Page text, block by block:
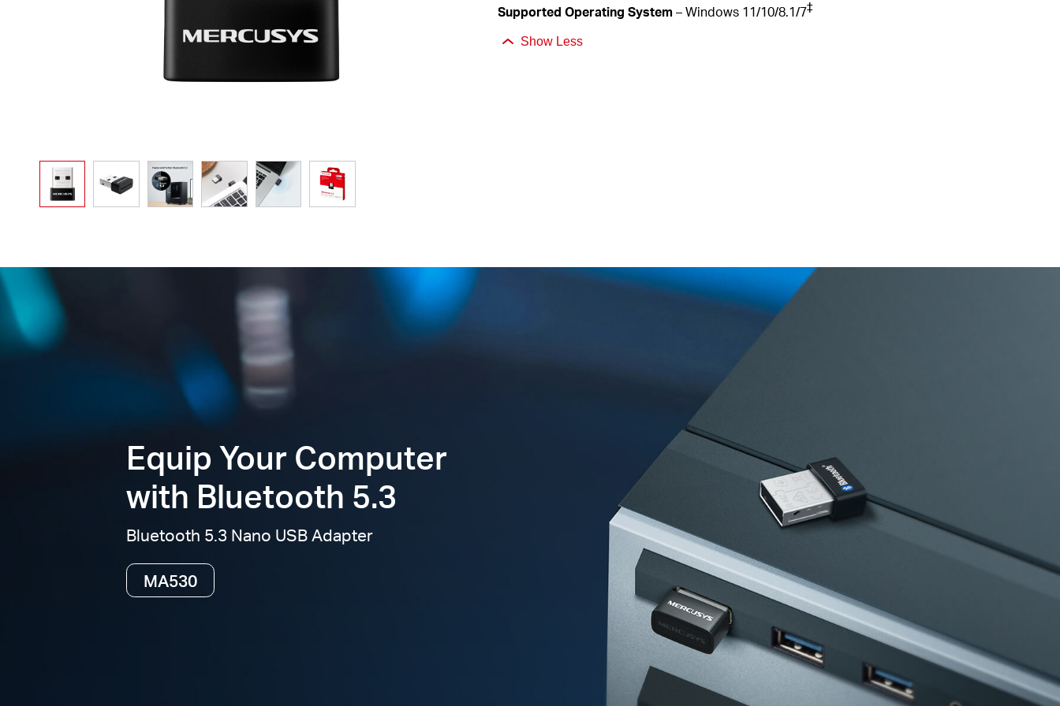
SupportedOperating System– Windows 11/10/8.1/7‡
Show Less
Equip Your Computer
with Bluetooth 5.3
Bluetooth 5.3 Nano USB Adapter
MA530